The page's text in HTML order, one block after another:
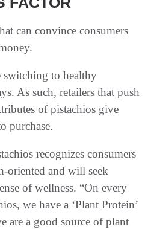
can convince consumers
switching to healthy
As such, retailers that push
of pistachios give
purchase.
recognizes consumers
oriented and will seek
of wellness. “On every
we have a ‘Plant Protein’
are a good source of plant